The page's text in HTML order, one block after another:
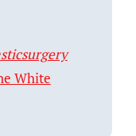
White